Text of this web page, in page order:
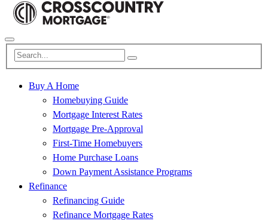
Buy A Home
Homebuying Guide
Mortgage Interest Rates
Mortgage Pre-Approval
First-Time Homebuyers
Home Purchase Loans
Down Payment Assistance Programs
Refinance
Refinancing Guide
Refinance Mortgage Rates